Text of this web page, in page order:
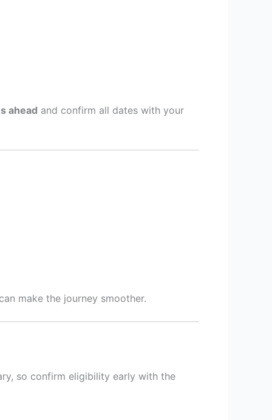
ahead and confirm all dates with your
make the journey smoother.
so confirm eligibility early with the